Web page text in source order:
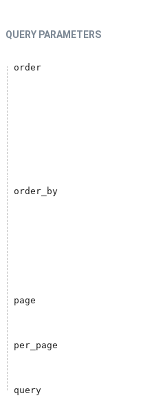
QUERY PARAMETERS
order
order_by
page
per_page
query